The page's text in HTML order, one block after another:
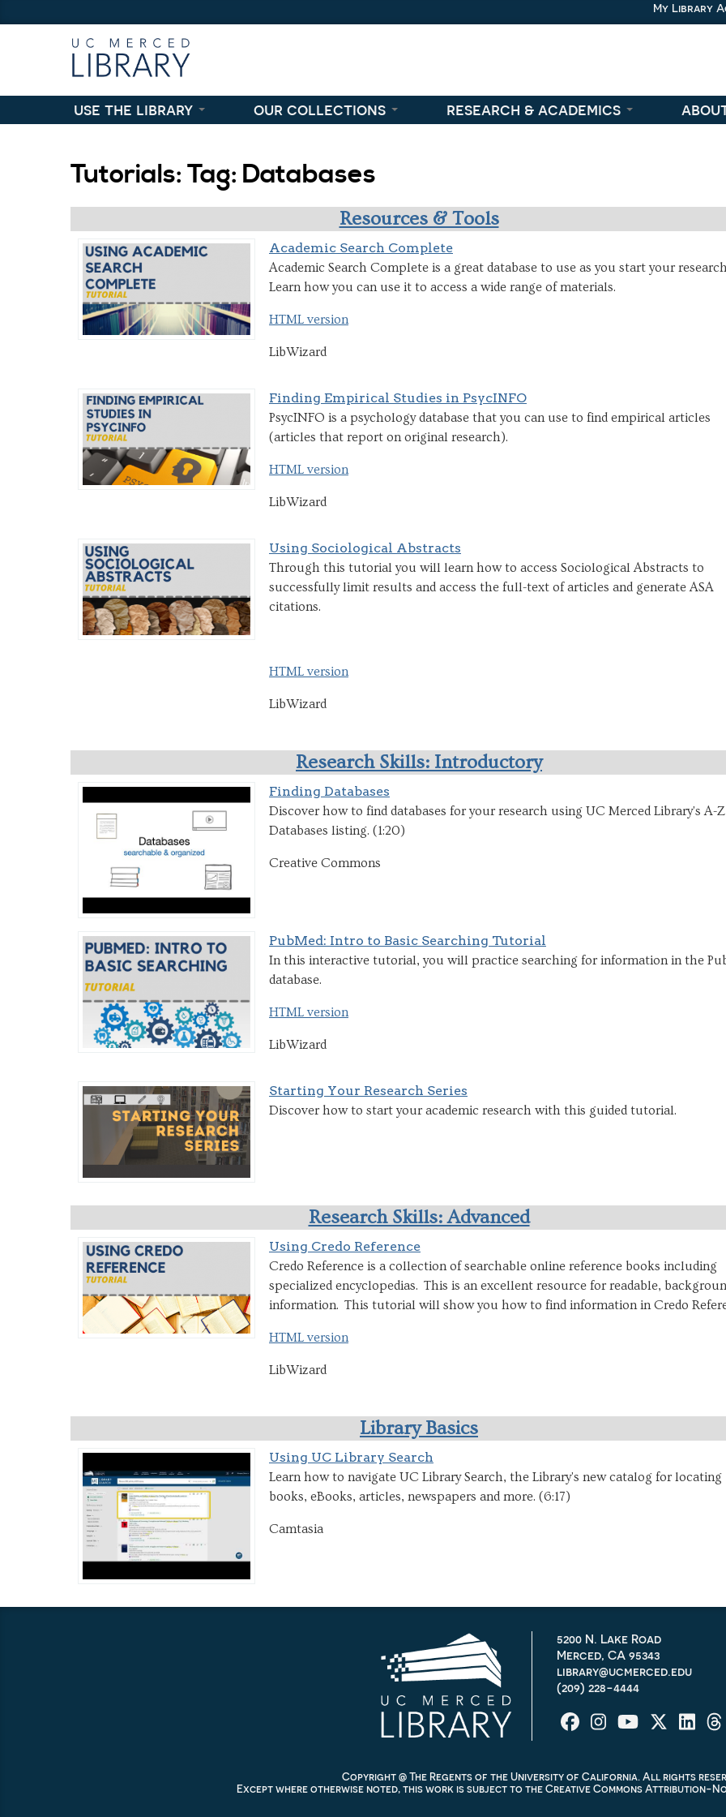
My Library
use the library our collections research & academics
Tutorials: Tag: Databases
Resources & Tools
Academic Search Complete
Academic Search Complete is a great database to use as you start your
Learn how you can use it to access a wide range of materials.
HTML version
LibWizard
Finding Empirical Studies in PsycINFO
PsycINFO is a psychology database that you can use to find empirical articles
(articles that report on original research).
HTML version
LibWizard
Using Sociological Abstracts
Through this tutorial you will learn how to access Sociological Abstracts to
successfully limit results and access the full-text of articles and generate ASA
citations.
HTML version
LibWizard
Research Skills: Introductory
Finding Databases
Discover how to find databases for your research using UC Merced Library's A-Z
Databases listing. (1:20)
Creative Commons
PubMed: Intro to Basic Searching Tutorial
In this interactive tutorial, you will practice searching for information in the
database.
HTML version
LibWizard
Starting Your Research Series
Discover how to start your academic research with this guided tutorial.
Research Skills: Advanced
Using Credo Reference
Credo Reference is a collection of searchable online reference books including
specialized encyclopedias. This is an excellent resource for readable,
information. This tutorial will show you how to find information in Credo
HTML version
LibWizard
Library Basics
Using UC Library Search
Learn how to navigate UC Library Search, the Library's new catalog for locating
books, eBooks, articles, newspapers and more. (6:17)
Camtasia
5200 N. Lake Road
Merced, CA 95343
library@ucmerced.edu
(209) 228-4444
Copyright @ The Regents of the University of California. All rights
Except where otherwise noted, this work is subject to the Creative Commons Attribution-